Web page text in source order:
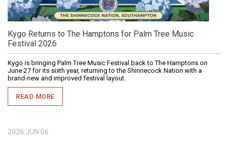
Kygo Returns to The Hamptons for Palm Tree Music
Festival 2026
Kygo is bringing Palm Tree Music Festival back to The Hamptons on
June 27 for its sixth year, returning to the Shinnecock Nation with a
brand-new and improved festival layout.
READ MORE
2026 JUN 06